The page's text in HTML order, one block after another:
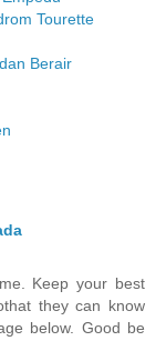
Tourette
Berair
Keep your best
they can know
below. Good be